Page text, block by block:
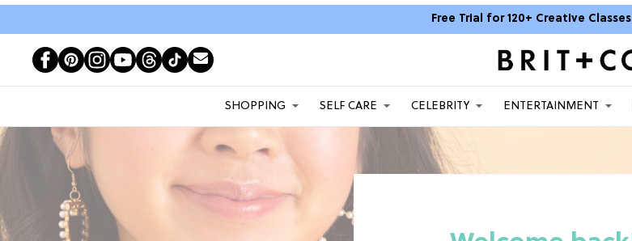
Free Trial for 120+ Creative Classes
SHOPPING SELF CARE CELEBRITY ENTERTAINMENT